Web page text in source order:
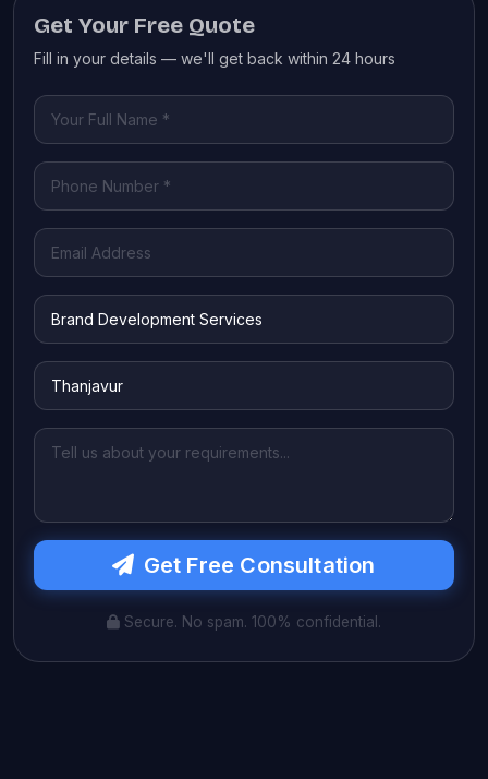
Get Your Free Quote
Fill in your details — we'll get back within 24 hours
Get Free Consultation
Secure. No spam. 100% confidential.